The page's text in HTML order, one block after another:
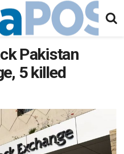
Pakistan
5 killed